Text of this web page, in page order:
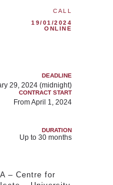
CALL
19/01/2024
ONLINE
– Centre for
DEADLINE
29, 2024 (midnight)
CONTRACT START
From April 1, 2024
DURATION
Up to 30 months